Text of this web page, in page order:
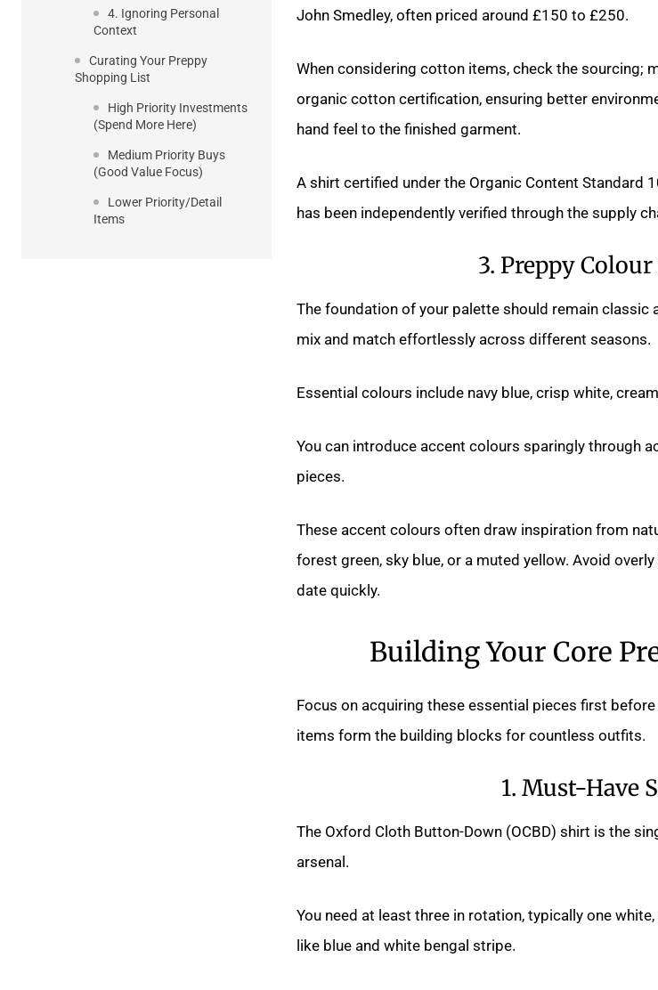
4. Ignoring Personal
Context
Curating Your Preppy
Shopping List
High Priority Investments
(Spend More Here)
Medium Priority Buys
(Good Value Focus)
Lower Priority/Detail
Items
John Smedley, often priced around £150 to £250.
When considering cotton items, check the sourcing;
organic cotton certification, ensuring better
hand feel to the finished garment.
A shirt certified under the Organic Content Standard
has been independently verified through the supply
3. Preppy
The foundation of your palette should remain classic
mix and match effortlessly across different seasons.
Essential colours include navy blue, crisp white,
You can introduce accent colours sparingly through
pieces.
These accent colours often draw inspiration from
forest green, sky blue, or a muted yellow. Avoid
date quickly.
Building Your Core
Focus on acquiring these essential pieces first
items form the building blocks for countless outfits.
1. Must-Have
The Oxford Cloth Button-Down (OCBD) shirt is the
arsenal.
You need at least three in rotation, typically one
like blue and white bengal stripe.